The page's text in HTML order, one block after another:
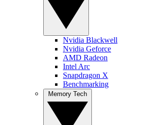
Nvidia Blackwell
Nvidia Geforce
AMD Radeon
Intel Arc
Snapdragon X
Benchmarking